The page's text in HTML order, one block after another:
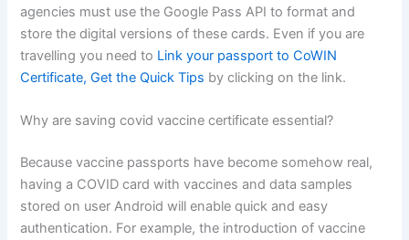
agencies must use the Google Pass API to format and
store the digital versions of these cards. Even if you are
travelling you need to Link your passport to CoWIN
Certificate, Get the Quick Tips by clicking on the link.
Why are saving covid vaccine certificate essential?
Because vaccine passports have become somehow real,
having a COVID card with vaccines and data samples
stored on user Android will enable quick and easy
authentication. For example, the introduction of vaccine